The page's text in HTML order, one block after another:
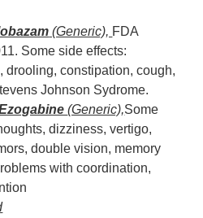
(Generic), FDA
Some side effects:
drooling, constipation, cough,
Johnson Sydrome.
(Generic),Some
dizziness, vertigo,
double vision, memory
with coordination,